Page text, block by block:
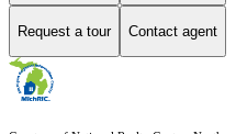
Request a tour Contact agent